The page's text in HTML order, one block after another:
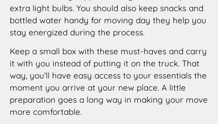
extra light bulbs. You should also keep snacks and
bottled water handy for moving day they help you
stay energized during the process.
Keep a small box with these must-haves and carry
it with you instead of putting it on the truck. That
way, you’ll have easy access to your essentials the
moment you arrive at your new place. A little
preparation goes a long way in making your move
more comfortable.